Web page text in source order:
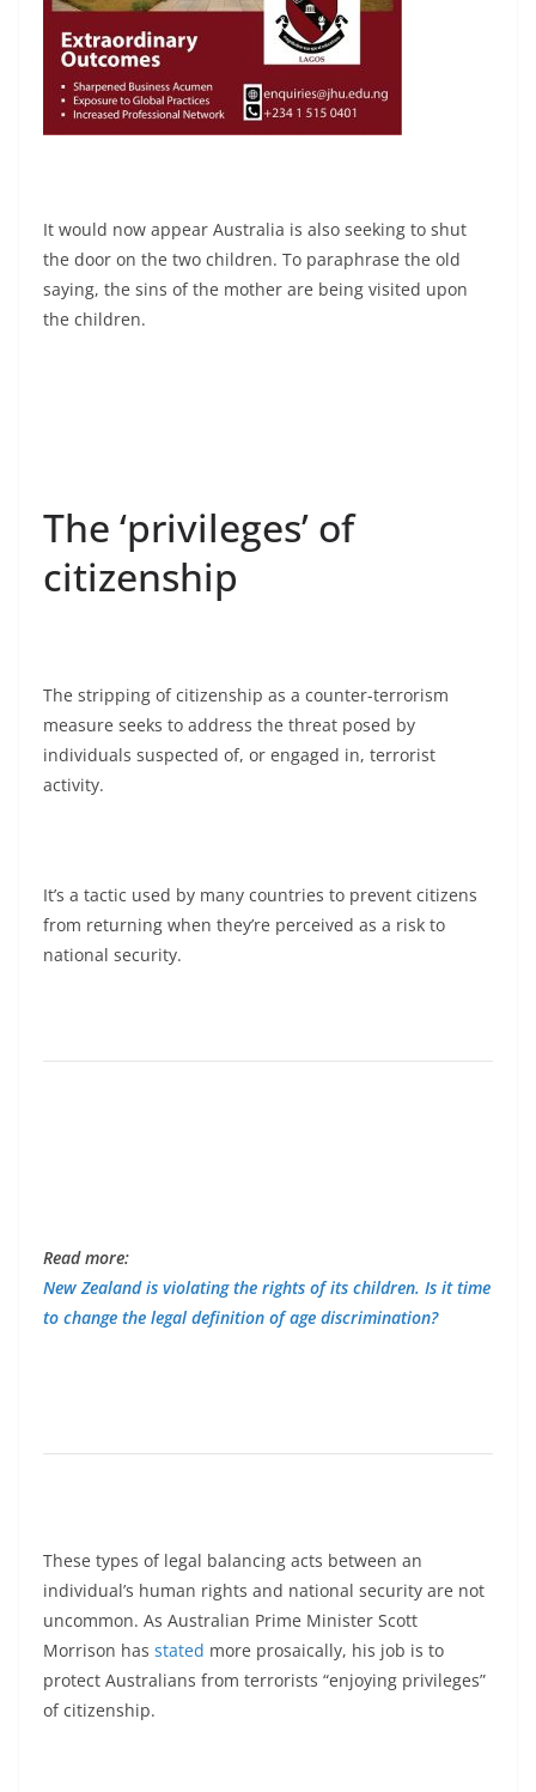
It would now appear Australia is also seeking to shut
the door on the two children. To paraphrase the old
saying, the sins of the mother are being visited upon
the children.
The ‘privileges’ of
citizenship
The stripping of citizenship as a counter-terrorism
measure seeks to address the threat posed by
individuals suspected of, or engaged in, terrorist
activity.
It’s a tactic used by many countries to prevent citizens
from returning when they’re perceived as a risk to
national security.
Read more:
New Zealand is violating the rights of its children. Is it time
to change the legal definition of age discrimination?
These types of legal balancing acts between an
individual’s human rights and national security are not
uncommon. As Australian Prime Minister Scott
Morrison has stated more prosaically, his job is to
protect Australians from terrorists “enjoying privileges”
of citizenship.